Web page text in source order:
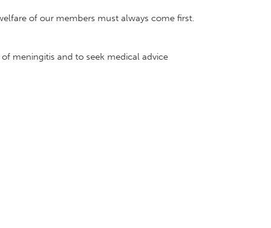
of our members must always come first.
meningitis and to seek medical advice